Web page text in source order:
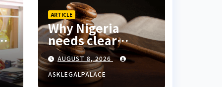
ARTICLE
Why Nigeria
needs clear
Surrogacy Laws
AUGUST 8, 2026
ASKLEGALPALACE